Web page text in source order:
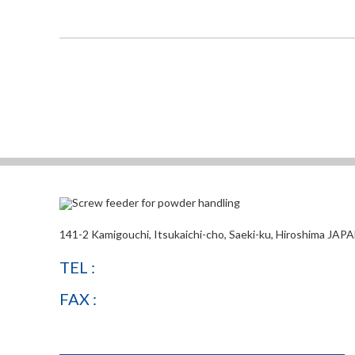
141-2 Kamigouchi, Itsukaichi-cho, Saeki-ku, Hiroshima
TEL :
FAX :